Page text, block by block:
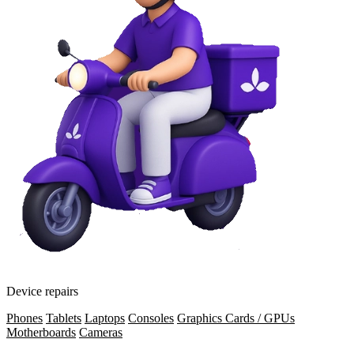
Device repairs
Phones Tablets Laptops Consoles Graphics Cards / GPUs
Motherboards Cameras